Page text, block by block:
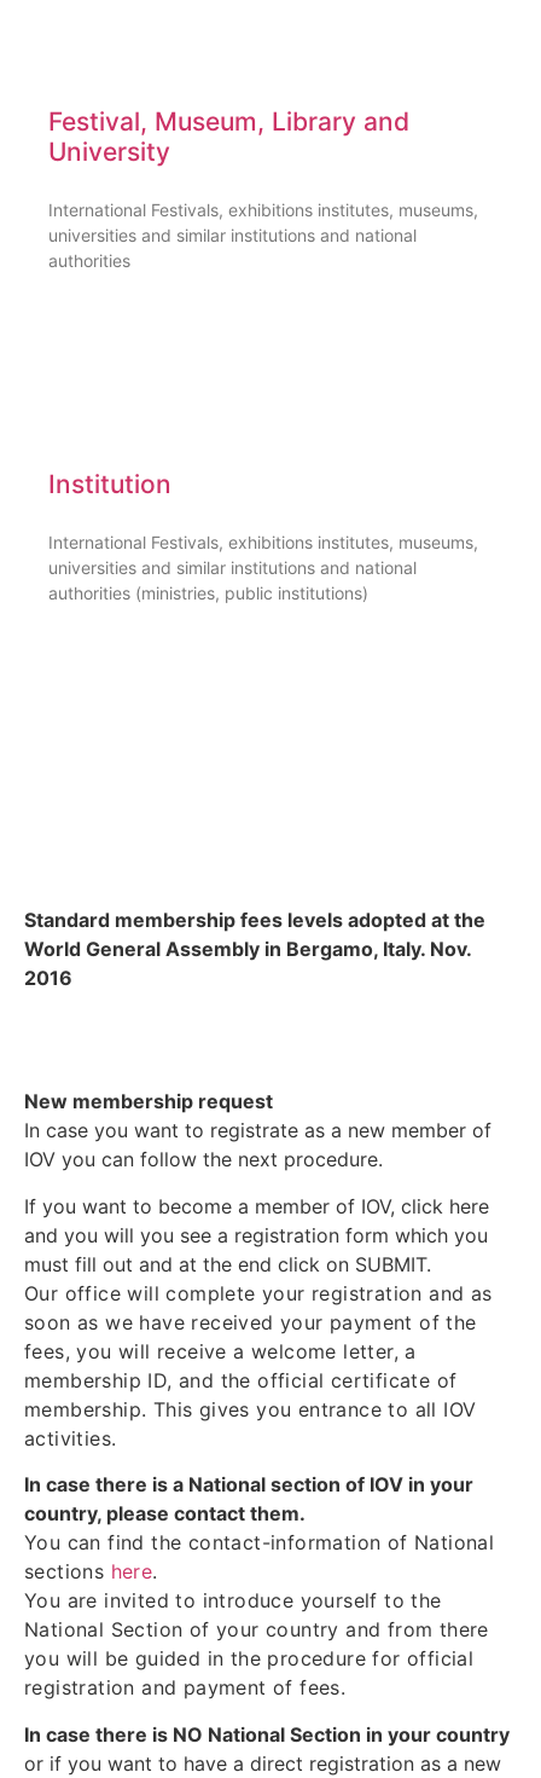
Festival, Museum, Library and
University
International Festivals, exhibitions institutes, museums,
universities and similar institutions and national
authorities
Institution
International Festivals, exhibitions institutes, museums,
universities and similar institutions and national
authorities (ministries, public institutions)
Standard membership fees levels adopted at the
World General Assembly in Bergamo, Italy. Nov.
2016
New membership request
In case you want to registrate as a new member of
IOV you can follow the next procedure.
If you want to become a member of IOV, click here
and you will you see a registration form which you
must fill out and at the end click on SUBMIT.
Our office will complete your registration and as
soon as we have received your payment of the
fees, you will receive a welcome letter, a
membership ID, and the official certificate of
membership. This gives you entrance to all IOV
activities.
In case there is a National section of IOV in your
country, please contact them.
You can find the contact-information of National
sections here.
You are invited to introduce yourself to the
National Section of your country and from there
you will be guided in the procedure for official
registration and payment of fees.
In case there is NO National Section in your country
or if you want to have a direct registration as a new